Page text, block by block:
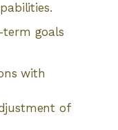
term goals
with
of